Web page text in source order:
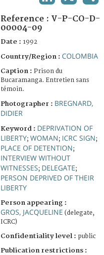
Reference : V-P-CO-D-
00004-09
Date : 1992
Country/Region : COLOMBIA
Caption : Prison du
Bucaramanga. Entretien sans
témoin.
Photographer : BREGNARD,
DIDIER
Keyword : DEPRIVATION OF
LIBERTY; WOMAN; ICRC SIGN;
PLACE OF DETENTION;
INTERVIEW WITHOUT
WITNESSES; DELEGATE;
PERSON DEPRIVED OF THEIR
LIBERTY
Person appearing :
GROS, JACQUELINE (delegate,
ICRC)
Confidentiality level : public
Publication restrictions :